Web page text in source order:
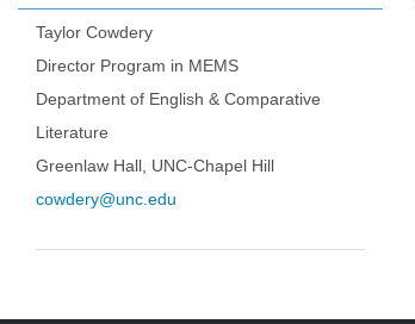
Taylor Cowdery
Director Program in MEMS
Department of English & Comparative
Literature
Greenlaw Hall, UNC-Chapel Hill
cowdery@unc.edu